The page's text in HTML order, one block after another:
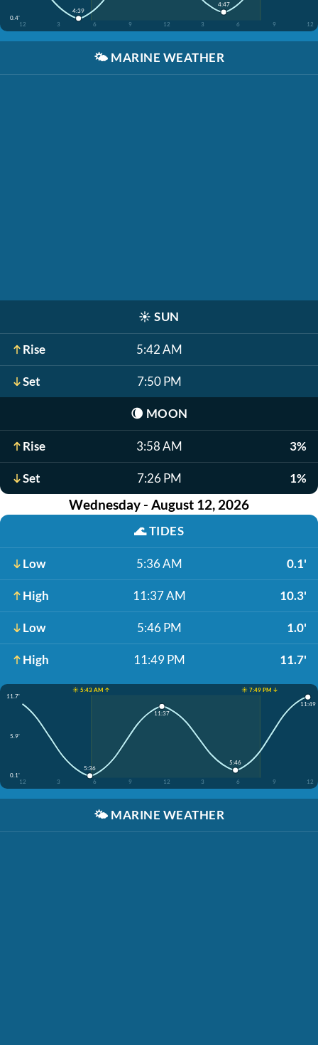
0.4'
12
3 6 9 12 3 6 9 12
4:39
4:47
🌤️ MARINE WEATHER
☀️ SUN
Rise 5:42 AM
Set 7:50 PM
🌘 MOON
Rise 3:58 AM 3%
Set 7:26 PM 1%
Wednesday - August 12, 2026
🌊TIDES
Low 5:36 AM 0.1'
High 11:37 AM 10.3'
Low 5:46 PM 1.0'
High 11:49 PM 11.7'
☀️ 5:43 AM ↑
☀️ 7:49 PM ↓
11.7'
5.9'
0.1'
12
3 6 9 12 3 6 9 12
5:36
11:37
5:46
11:49
🌤️ MARINE WEATHER